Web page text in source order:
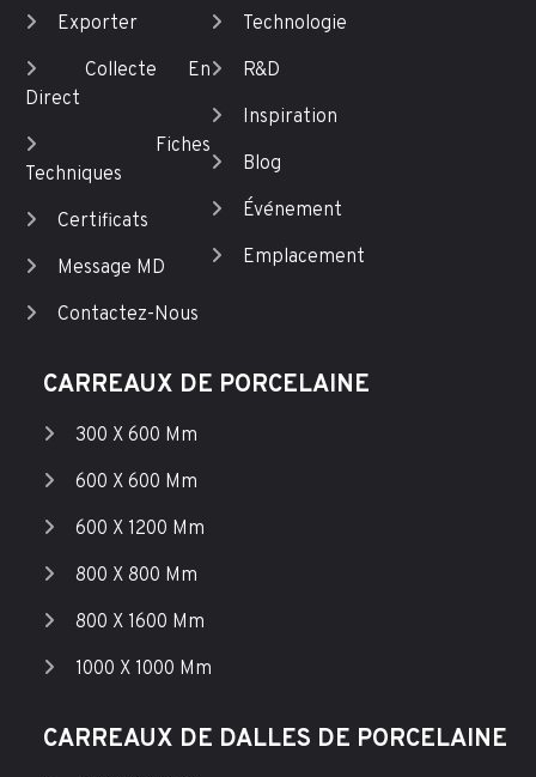
Exporter
Collecte En
Direct
Fiches
Techniques
Certificats
Message MD
Contactez-Nous
Technologie
R&D
Inspiration
Blog
Événement
Emplacement
CARREAUX DE PORCELAINE
300 X 600 Mm
600 X 600 Mm
600 X 1200 Mm
800 X 800 Mm
800 X 1600 Mm
1000 X 1000 Mm
CARREAUX DE DALLES DE PORCELAINE